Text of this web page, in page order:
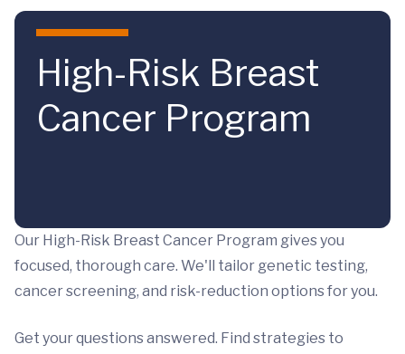
Skip to main content
High-Risk Breast
Cancer Program
Our High-Risk Breast Cancer Program gives you
focused, thorough care. We'll tailor genetic testing,
cancer screening, and risk-reduction options for you.
Get your questions answered. Find strategies to